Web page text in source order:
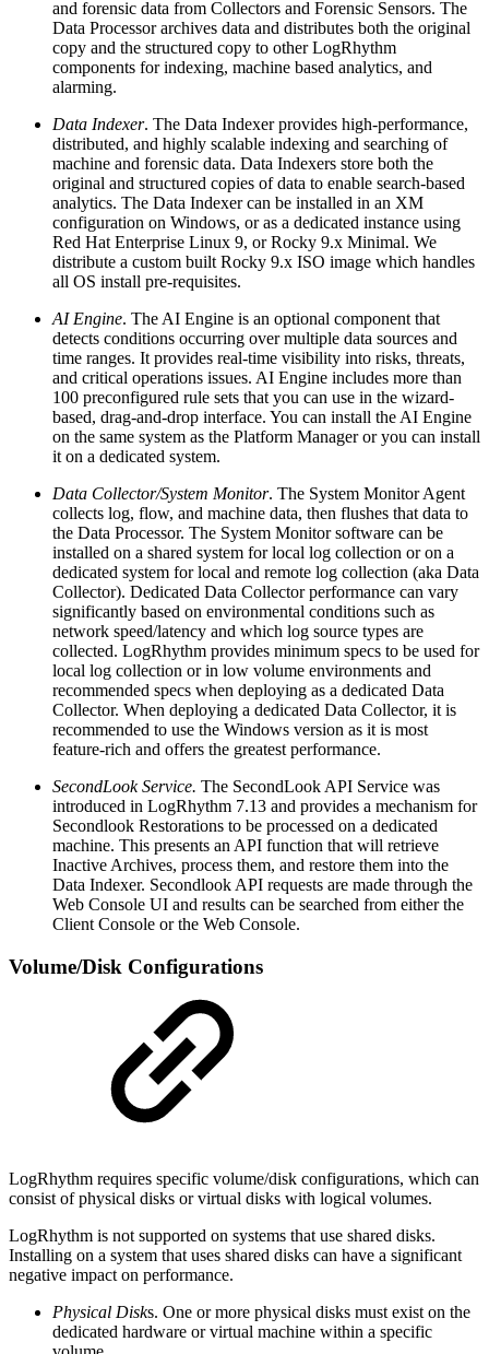
and forensic data from Collectors and Forensic Sensors. The
Data Processor archives data and distributes both the original
copy and the structured copy to other LogRhythm
components for indexing, machine based analytics, and
alarming.
Data Indexer. The Data Indexer provides high-performance,
distributed, and highly scalable indexing and searching of
machine and forensic data. Data Indexers store both the
original and structured copies of data to enable search-based
analytics. The Data Indexer can be installed in an XM
configuration on Windows, or as a dedicated instance using
Red Hat Enterprise Linux 9, or Rocky 9.x Minimal. We
distribute a custom built Rocky 9.x ISO image which handles
all OS install pre-requisites.
AI Engine. The AI Engine is an optional component that
detects conditions occurring over multiple data sources and
time ranges. It provides real-time visibility into risks, threats,
and critical operations issues. AI Engine includes more than
100 preconfigured rule sets that you can use in the wizard-
based, drag-and-drop interface. You can install the AI Engine
on the same system as the Platform Manager or you can install
it on a dedicated system.
Data Collector/System Monitor. The System Monitor Agent
collects log, flow, and machine data, then flushes that data to
the Data Processor. The System Monitor software can be
installed on a shared system for local log collection or on a
dedicated system for local and remote log collection (aka Data
Collector). Dedicated Data Collector performance can vary
significantly based on environmental conditions such as
network speed/latency and which log source types are
collected. LogRhythm provides minimum specs to be used for
local log collection or in low volume environments and
recommended specs when deploying as a dedicated Data
Collector. When deploying a dedicated Data Collector, it is
recommended to use the Windows version as it is most
feature-rich and offers the greatest performance.
SecondLook Service. The SecondLook API Service was
introduced in LogRhythm 7.13 and provides a mechanism for
Secondlook Restorations to be processed on a dedicated
machine. This presents an API function that will retrieve
Inactive Archives, process them, and restore them into the
Data Indexer. Secondlook API requests are made through the
Web Console UI and results can be searched from either the
Client Console or the Web Console.
Volume/Disk Configurations
LogRhythm requires specific volume/disk configurations, which can
consist of physical disks or virtual disks with logical volumes.
LogRhythm is not supported on systems that use shared disks.
Installing on a system that uses shared disks can have a significant
negative impact on performance.
Physical Disks. One or more physical disks must exist on the
dedicated hardware or virtual machine within a specific